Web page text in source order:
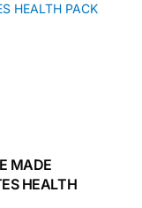
MADE
HEALTH